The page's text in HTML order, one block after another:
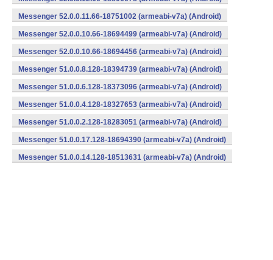
Messenger 52.0.0.11.66-18751002 (armeabi-v7a) (Android)
Messenger 52.0.0.10.66-18694499 (armeabi-v7a) (Android)
Messenger 52.0.0.10.66-18694456 (armeabi-v7a) (Android)
Messenger 51.0.0.8.128-18394739 (armeabi-v7a) (Android)
Messenger 51.0.0.6.128-18373096 (armeabi-v7a) (Android)
Messenger 51.0.0.4.128-18327653 (armeabi-v7a) (Android)
Messenger 51.0.0.2.128-18283051 (armeabi-v7a) (Android)
Messenger 51.0.0.17.128-18694390 (armeabi-v7a) (Android)
Messenger 51.0.0.14.128-18513631 (armeabi-v7a) (Android)